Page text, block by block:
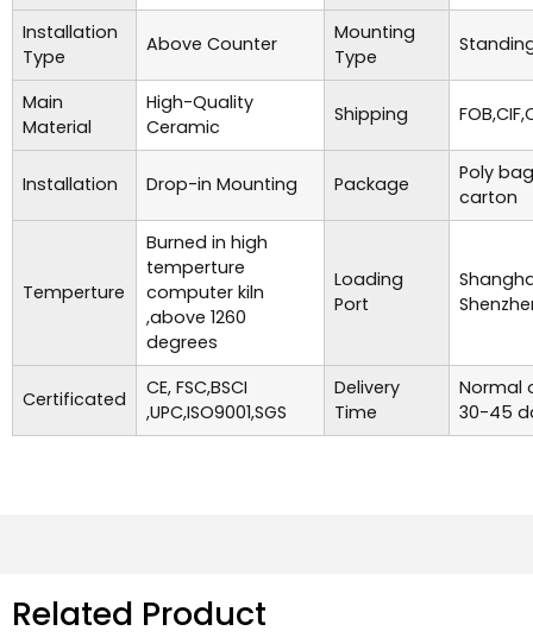
Installation
Type
Above Counter
Mounting
Type
Main
Material
High-Quality
Ceramic
Shipping
Installation Drop-in Mounting Package
Poly
carton
Temperture
Burned in high
temperture
computer kiln
,above 1260
degrees
Loading
Port
Certificated
CE, FSC,BSCI
,UPC,ISO9001,SGS
Delivery
Time
Normal
30-45
Related Product